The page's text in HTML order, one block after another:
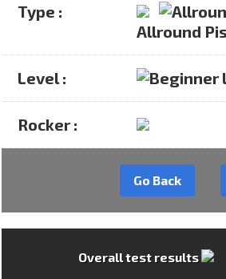
Type :
Allround
Level :
Rocker :
Go Back
Overall test results